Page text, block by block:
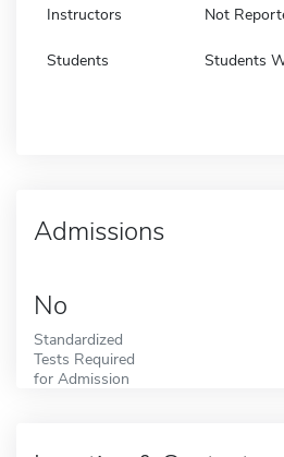
Instructors Not
Students Students
Admissions
No
Standardized
Tests Required
for Admission